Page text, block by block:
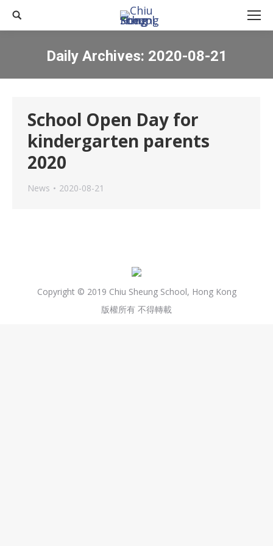
Search:
Daily Archives: 2020-08-21
You are here:
School Open Day for
kindergarten parents
2020
News 2020-08-21
Copyright © 2019 Chiu Sheung School, Hong Kong
版權所有 不得轉載